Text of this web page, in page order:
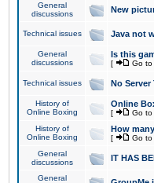
General
discussions
New
Technical issues Java not
General
discussions
Is this
[ Go to
Technical issues No Server
History of
Online Boxing
Online
[ Go to
History of
Online Boxing
How
[ Go to
General
discussions
IT HAS
General